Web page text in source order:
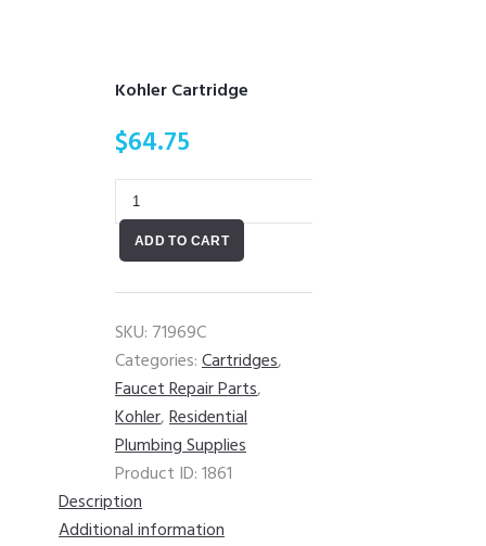
Kohler Cartridge
$64.75
Kohler
Cartridge
quantity
ADD TO CART
SKU: 71969C
Categories:Cartridges,
Faucet Repair Parts,
Kohler,Residential
Plumbing Supplies
Product ID:1861
Description
Additional information